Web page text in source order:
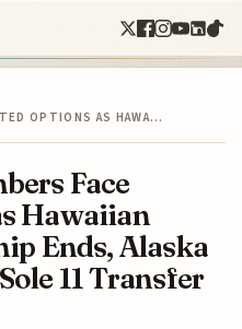
OPTIONS AS HAWA…
Face
Hawaiian
Ends, Alaska
11 Transfer